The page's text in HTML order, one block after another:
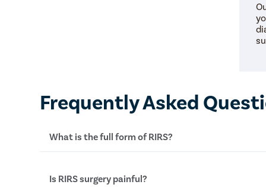
Frequently Asked
What is the full form of RIRS?
The full form of RIRS is Retrograde Intrarenal
Is RIRS surgery painful?